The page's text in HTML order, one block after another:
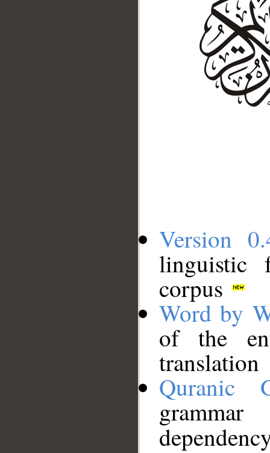
Version
linguistic
corpus
Word by
of the
translation
Quranic